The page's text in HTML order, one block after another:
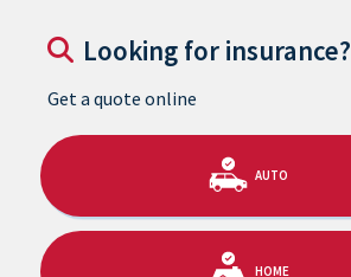
Looking for insurance?
Get a quote online
AUTO
HOME